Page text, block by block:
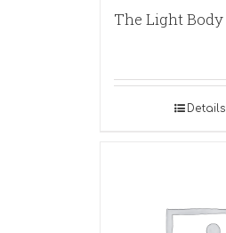
The Light Body
Details